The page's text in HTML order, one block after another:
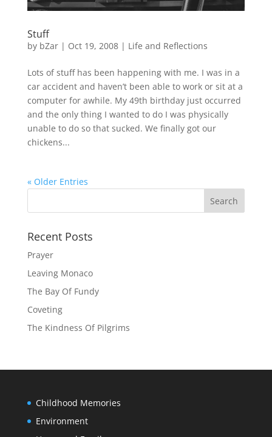
Stuff
by bZar| Oct 19, 2008| Life and Reflections
Lots of stuff has been happening with me. I was in a
car accident and haven’t been able to work or sit at a
computer for awhile. My 49th birthday just occurred
and the only thing I wanted to do I was physically
unable to do so that sucked. We finally got our
chickens...
« Older Entries
Recent Posts
Prayer
Leaving Monaco
The Bay Of Fundy
Coveting
The Kindness Of Pilgrims
Childhood Memories
Environment